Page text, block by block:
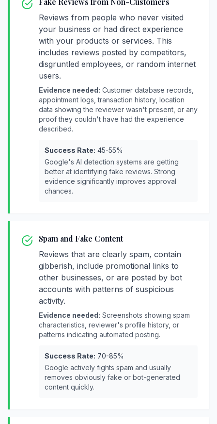
Reviews from people who never visited
your business or had direct experience
with your products or services. This
includes reviews posted by competitors,
disgruntled employees, or random internet
users.
Evidence needed: Customer database records,
appointment logs, transaction history, location
data showing the reviewer wasn't present, or any
proof they couldn't have had the experience
described.
Success Rate: 45-55%
Google's AI detection systems are getting
better at identifying fake reviews. Strong
evidence significantly improves approval
chances.
Spam and Fake Content
Reviews that are clearly spam, contain
gibberish, include promotional links to
other businesses, or are posted by bot
accounts with patterns of suspicious
activity.
Evidence needed: Screenshots showing spam
characteristics, reviewer's profile history, or
patterns indicating automated posting.
Success Rate: 70-85%
Google actively fights spam and usually
removes obviously fake or bot-generated
content quickly.